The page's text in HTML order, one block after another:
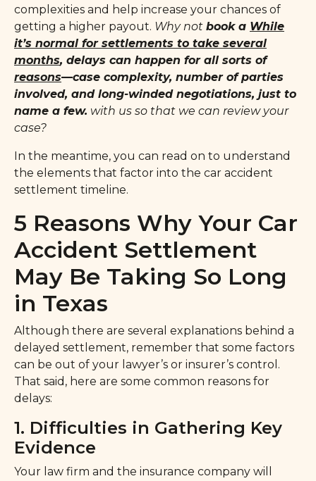
complexities and help increase your chances of
getting a higher payout. Why not book a While
it’s normal for settlements to take several
months, delays can happen for all sorts of
reasons—case complexity, number of parties
involved, and long-winded negotiations, just to
name a few. with us so that we can review your
case?
In the meantime, you can read on to understand
the elements that factor into the car accident
settlement timeline.
5 Reasons Why Your Car
Accident Settlement
May Be Taking So Long
in Texas
Although there are several explanations behind a
delayed settlement, remember that some factors
can be out of your lawyer’s or insurer’s control.
That said, here are some common reasons for
delays:
1. Difficulties in Gathering Key
Evidence
Your law firm and the insurance company will